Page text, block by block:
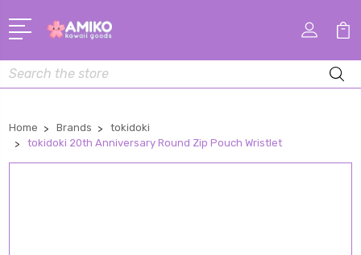
Search
Home Brands
tokidoki
tokidoki 20th Anniversary Round Zip Pouch Wristlet